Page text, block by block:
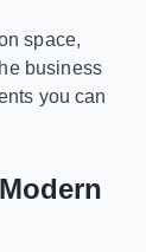
space,
business
you can